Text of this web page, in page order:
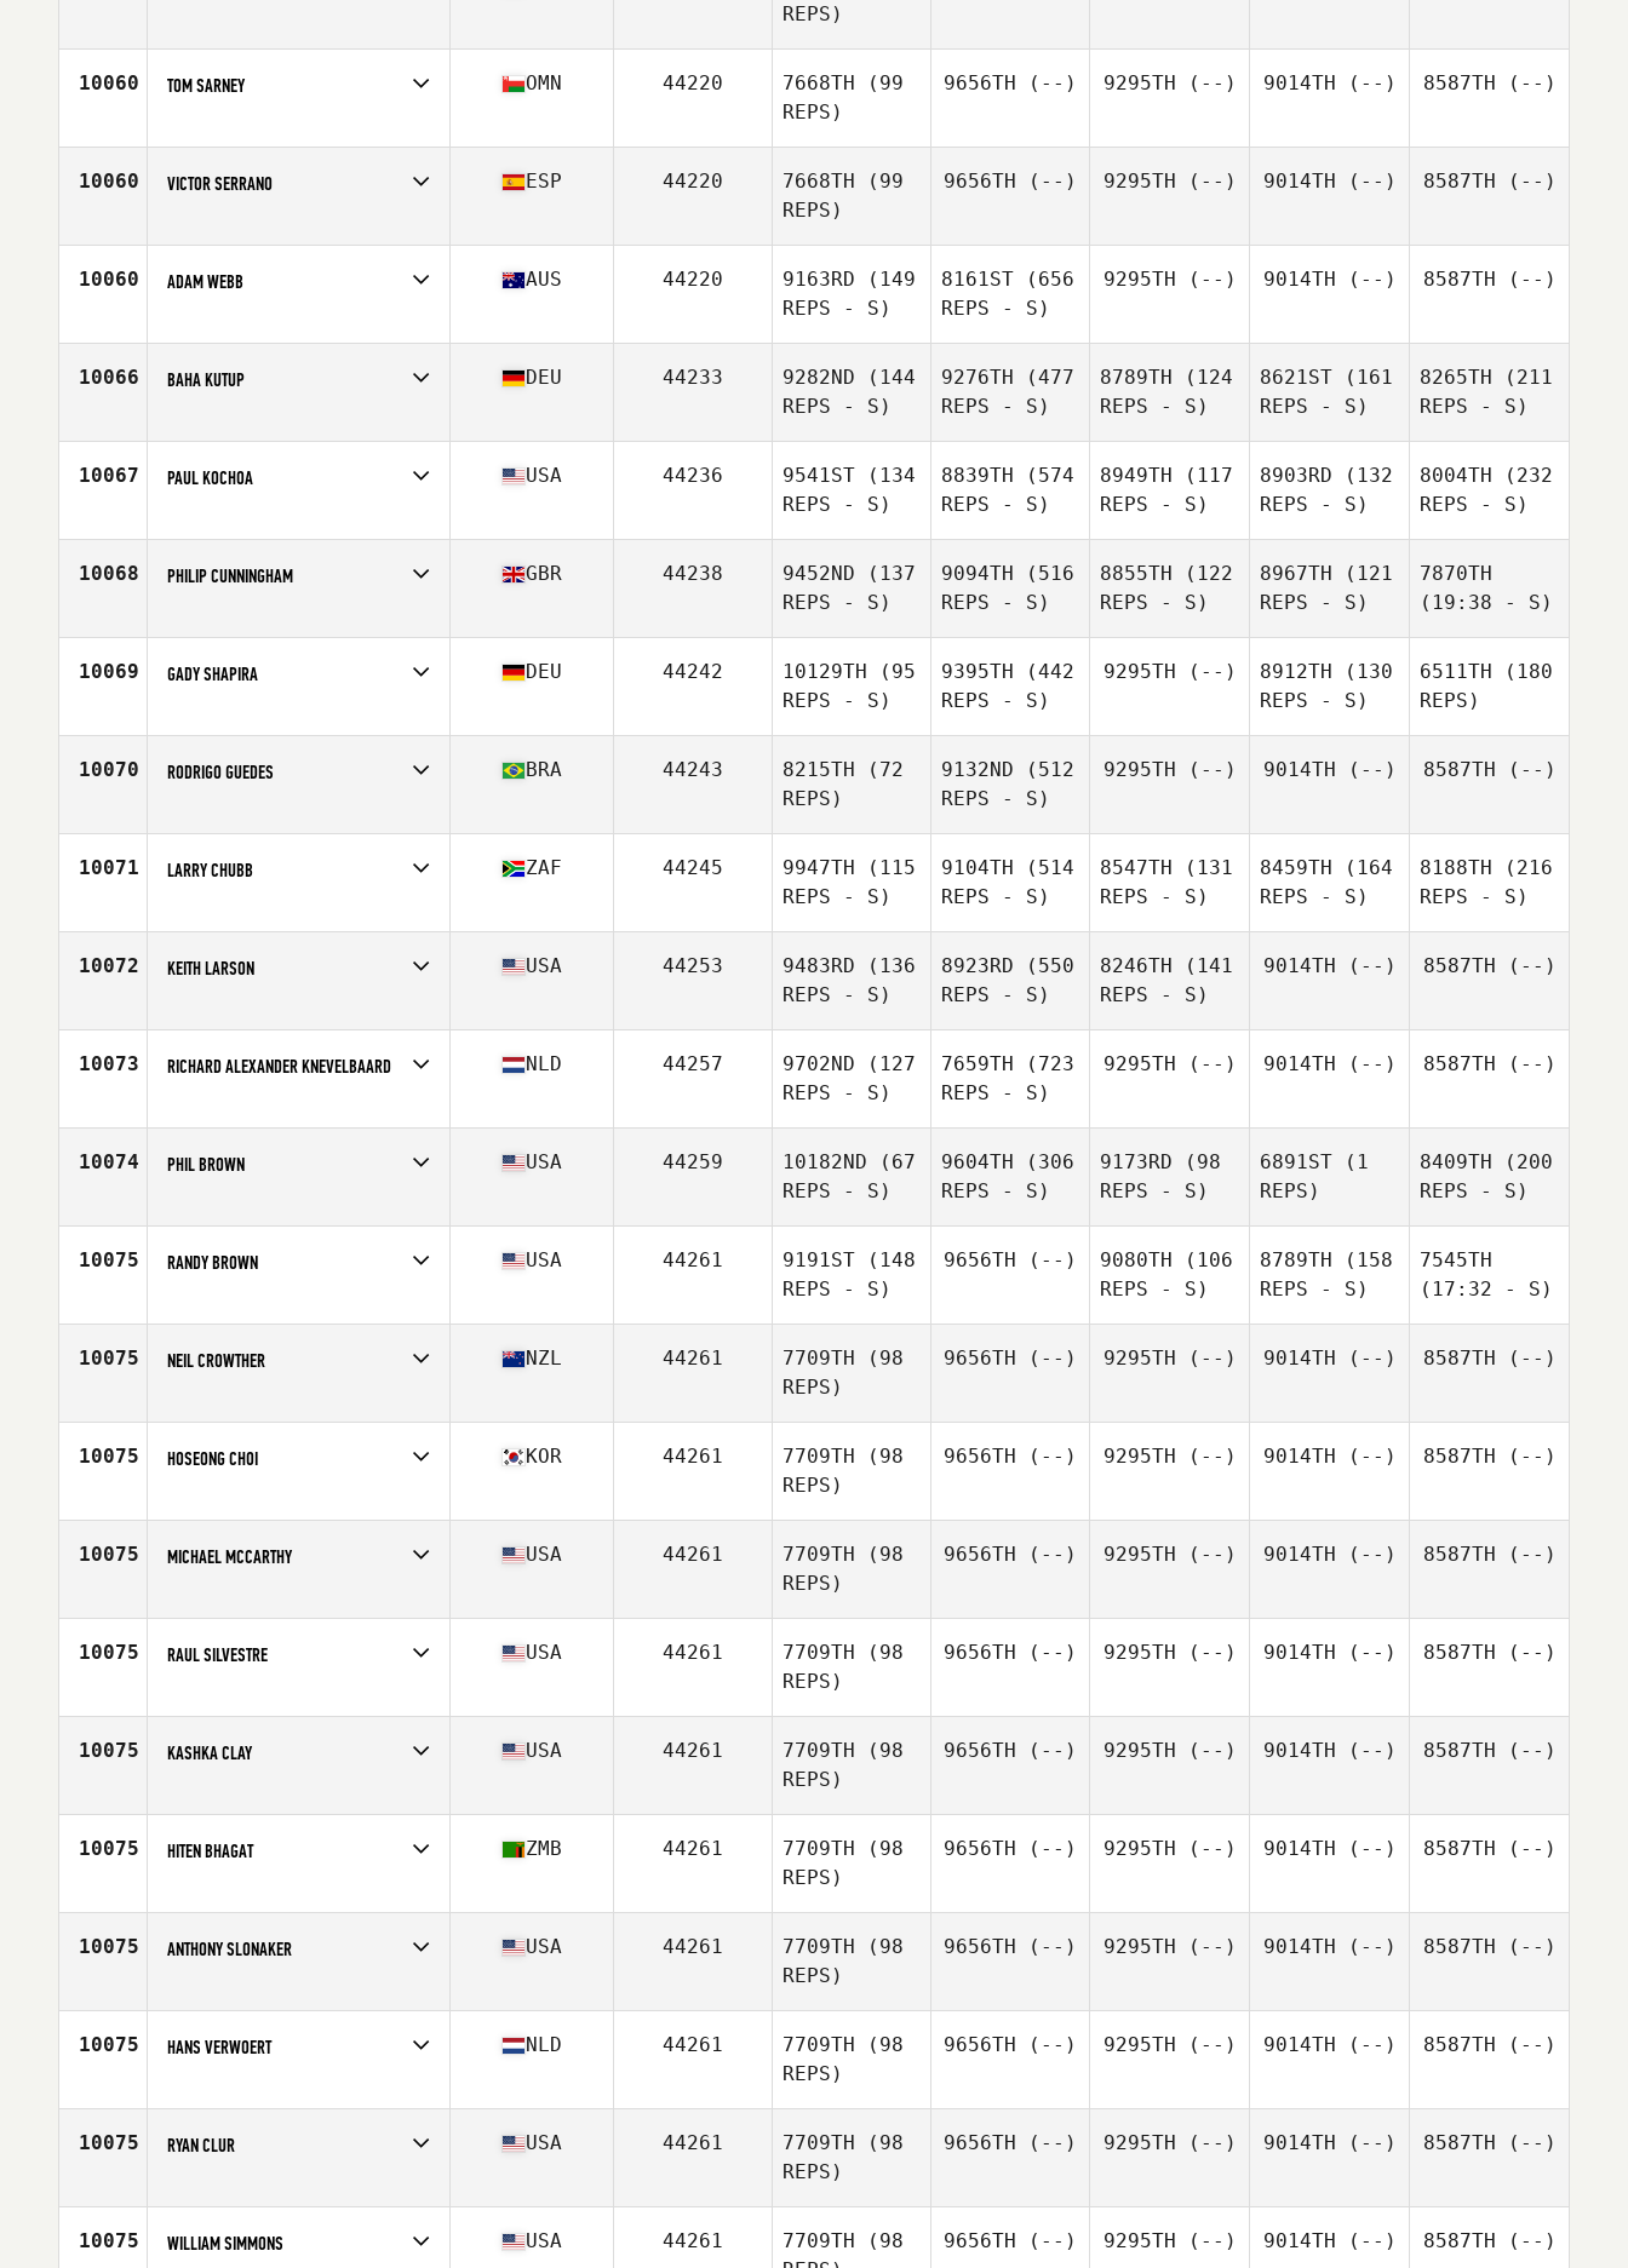
Age
48
REPS)
10060 TOM SARNEY
Age
47
OMN 44220 7668TH (99
REPS)
9656TH (--) 9295TH (--) 9014TH (--) 8587TH (--)
10060 VICTOR SERRANO
Age
48
ESP 44220 7668TH (99
REPS)
9656TH (--) 9295TH (--) 9014TH (--) 8587TH (--)
10060 ADAM WEBB
Age
47
AUS 44220 9163RD (149
REPS - S)
8161ST (656
REPS - S)
9295TH (--) 9014TH (--) 8587TH (--)
10066 BAHA KUTUP
Age
45
DEU 44233 9282ND (144
REPS - S)
9276TH (477
REPS - S)
8789TH (124
REPS - S)
8621ST (161
REPS - S)
8265TH (211
REPS - S)
10067 PAUL KOCHOA
Age
48
USA 44236 9541ST (134
REPS - S)
8839TH (574
REPS - S)
8949TH (117
REPS - S)
8903RD (132
REPS - S)
8004TH (232
REPS - S)
10068 PHILIP CUNNINGHAM
Age
48
GBR 44238 9452ND (137
REPS - S)
9094TH (516
REPS - S)
8855TH (122
REPS - S)
8967TH (121
REPS - S)
7870TH
(19:38 - S)
10069 GADY SHAPIRA
Age
46
DEU 44242 10129TH (95
REPS - S)
9395TH (442
REPS - S)
9295TH (--) 8912TH (130
REPS - S)
6511TH (180
REPS)
10070 RODRIGO GUEDES
Age
45
BRA 44243 8215TH (72
REPS)
9132ND (512
REPS - S)
9295TH (--) 9014TH (--) 8587TH (--)
10071 LARRY CHUBB
Age
47
ZAF 44245 9947TH (115
REPS - S)
9104TH (514
REPS - S)
8547TH (131
REPS - S)
8459TH (164
REPS - S)
8188TH (216
REPS - S)
10072 KEITH LARSON
Age
45
USA 44253 9483RD (136
REPS - S)
8923RD (550
REPS - S)
8246TH (141
REPS - S)
9014TH (--) 8587TH (--)
10073 RICHARD ALEXANDER KNEVELBAARD
Age
46
NLD 44257 9702ND (127
REPS - S)
7659TH (723
REPS - S)
9295TH (--) 9014TH (--) 8587TH (--)
10074 PHIL BROWN
Age
46
USA 44259 10182ND (67
REPS - S)
9604TH (306
REPS - S)
9173RD (98
REPS - S)
6891ST (1
REPS)
8409TH (200
REPS - S)
10075 RANDY BROWN
Age
45
USA 44261 9191ST (148
REPS - S)
9656TH (--) 9080TH (106
REPS - S)
8789TH (158
REPS - S)
7545TH
(17:32 - S)
10075 NEIL CROWTHER
Age
48
NZL 44261 7709TH (98
REPS)
9656TH (--) 9295TH (--) 9014TH (--) 8587TH (--)
10075 HOSEONG CHOI KOR 44261 7709TH (98
REPS)
9656TH (--) 9295TH (--) 9014TH (--) 8587TH (--)
10075 MICHAEL MCCARTHY
Age
46
USA 44261 7709TH (98
REPS)
9656TH (--) 9295TH (--) 9014TH (--) 8587TH (--)
10075 RAUL SILVESTRE
Age
49
USA 44261 7709TH (98
REPS)
9656TH (--) 9295TH (--) 9014TH (--) 8587TH (--)
10075 KASHKA CLAY
Age
49
USA 44261 7709TH (98
REPS)
9656TH (--) 9295TH (--) 9014TH (--) 8587TH (--)
10075 HITEN BHAGAT
Age
49
ZMB 44261 7709TH (98
REPS)
9656TH (--) 9295TH (--) 9014TH (--) 8587TH (--)
10075 ANTHONY SLONAKER
Age
47
USA 44261 7709TH (98
REPS)
9656TH (--) 9295TH (--) 9014TH (--) 8587TH (--)
10075 HANS VERWOERT
Age
46
NLD 44261 7709TH (98
REPS)
9656TH (--) 9295TH (--) 9014TH (--) 8587TH (--)
10075 RYAN CLUR
Age
45
USA 44261 7709TH (98
REPS)
9656TH (--) 9295TH (--) 9014TH (--) 8587TH (--)
10075 WILLIAM SIMMONS USA 44261 7709TH (98
9656TH (--) 9295TH (--) 9014TH (--) 8587TH (--)